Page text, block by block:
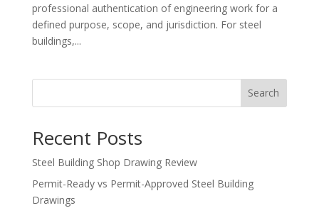
professional authentication of engineering work for a
defined purpose, scope, and jurisdiction. For steel
buildings,...
Search
Recent Posts
Steel Building Shop Drawing Review
Permit-Ready vs Permit-Approved Steel Building
Drawings